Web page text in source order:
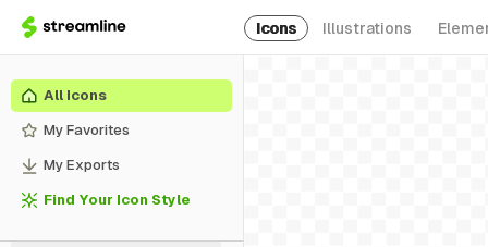
Icons Illustrations
All Icons
My Favorites
My Exports
Find Your Icon Style